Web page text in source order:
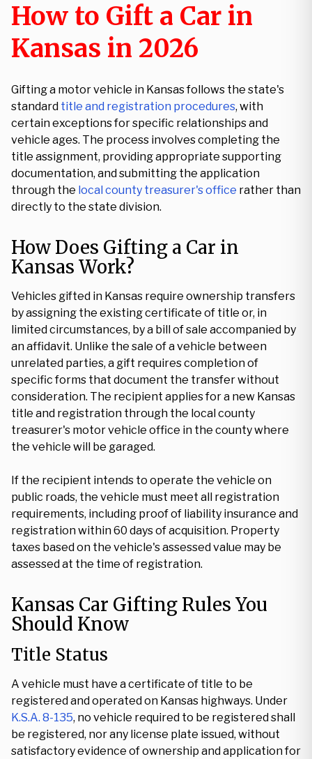
How to Gift a Car in
Kansas in 2026
Gifting a motor vehicle in Kansas follows the state's
standard title and registration procedures, with
certain exceptions for specific relationships and
vehicle ages. The process involves completing the
title assignment, providing appropriate supporting
documentation, and submitting the application
through the local county treasurer's office rather than
directly to the state division.
How Does Gifting a Car in
Kansas Work?
Vehicles gifted in Kansas require ownership transfers
by assigning the existing certificate of title or, in
limited circumstances, by a bill of sale accompanied by
an affidavit. Unlike the sale of a vehicle between
unrelated parties, a gift requires completion of
specific forms that document the transfer without
consideration. The recipient applies for a new Kansas
title and registration through the local county
treasurer's motor vehicle office in the county where
the vehicle will be garaged.
If the recipient intends to operate the vehicle on
public roads, the vehicle must meet all registration
requirements, including proof of liability insurance and
registration within 60 days of acquisition. Property
taxes based on the vehicle's assessed value may be
assessed at the time of registration.
Kansas Car Gifting Rules You
Should Know
Title Status
A vehicle must have a certificate of title to be
registered and operated on Kansas highways. Under
K.S.A. 8-135, no vehicle required to be registered shall
be registered, nor any license plate issued, without
satisfactory evidence of ownership and application for